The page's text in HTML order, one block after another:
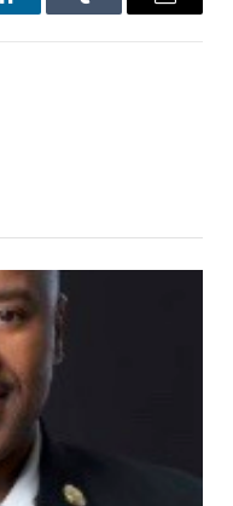
LinkedInTumblr Email